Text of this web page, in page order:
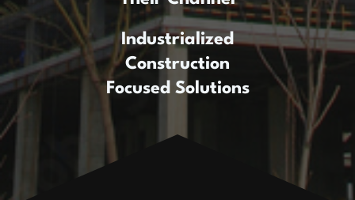
Industrialized
Construction
Focused Solutions